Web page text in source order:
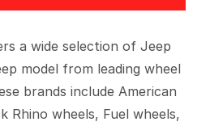
a wide selection of Jeep
model from leading wheel
brands include American
Rhino wheels, Fuel wheels,